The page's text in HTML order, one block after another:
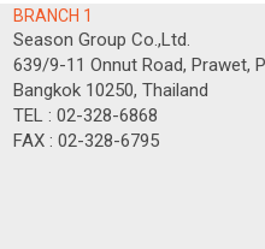
BRANCH 1
Season Group Co.,Ltd.
639/9-11 Onnut Road, Prawet,
Bangkok 10250, Thailand
TEL : 02-328-6868
FAX : 02-328-6795